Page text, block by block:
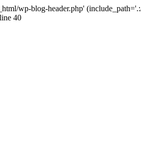
wp-blog-header.php'
40